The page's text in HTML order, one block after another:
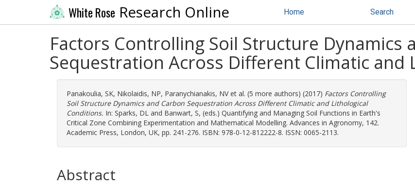
White Rose Research Online Home Search
Factors Controlling Soil Structure Dynamics
Sequestration Across Different Climatic and
Panakoulia, SK, Nikolaidis, NP, Paranychianakis, NVet al. (5 more authors) (2017) Factors Controlling
Soil Structure Dynamics and Carbon Sequestration Across Different Climatic and Lithological
Conditions. In: Sparks, DL and Banwart, S, (eds.) Quantifying and Managing Soil Functions in Earth's
Critical Zone Combining Experimentation and Mathematical Modelling. Advances in Agronomy, 142.
Academic Press, London, UK, pp. 241-276. ISBN: 978-0-12-812222-8. ISSN: 0065-2113.
Abstract